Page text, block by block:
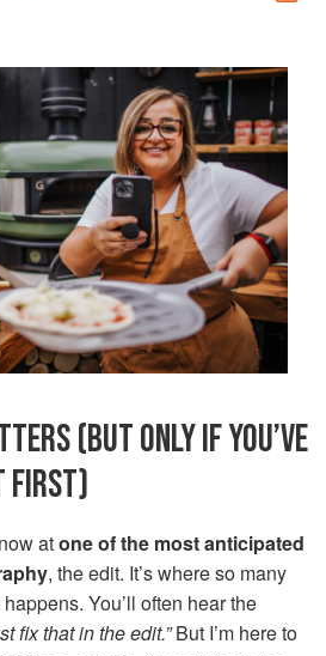
(BUT ONLY IF YOU’VE
FIRST)
atone of the most anticipated
, the edit. It’s where so many
You’ll often hear the
fix that in the edit.”But I’m here to